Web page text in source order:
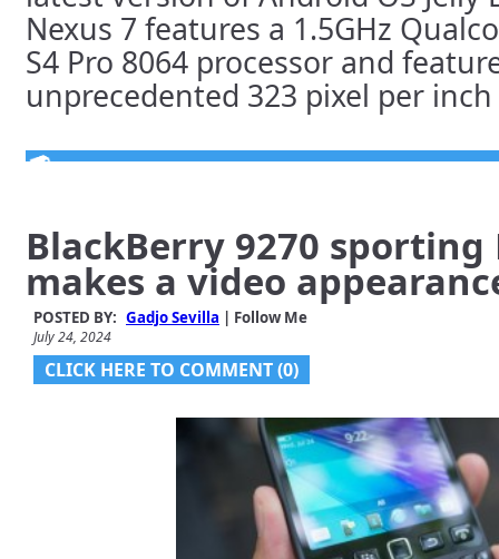
Nexus 7 features a 1.5GHz
S4 Pro 8064 processor and
unprecedented 323 pixel per
BlackBerry 9270 sporting
makes a video
POSTED BY: Gadjo Sevilla | Follow Me
July 24, 2024
CLICK HERE TO COMMENT (0)